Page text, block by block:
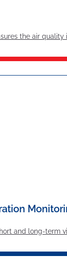
the air
and long-term